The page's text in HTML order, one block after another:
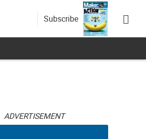
Subscribe
ADVERTISEMENT